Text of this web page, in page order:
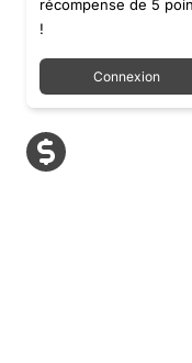
récompense de 5
!
Connexion